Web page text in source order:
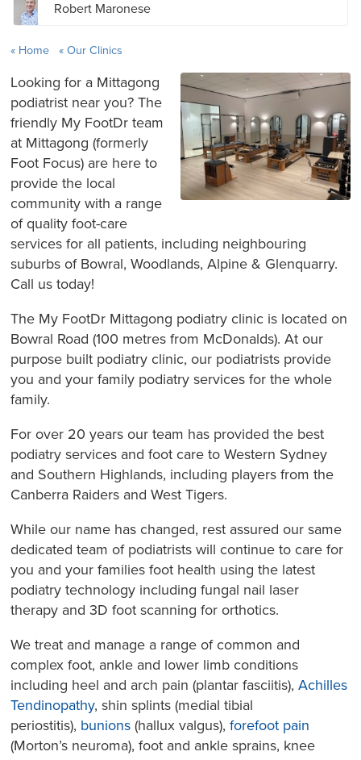
Robert Maronese
Home Our Clinics
Looking for a Mittagong
podiatrist near you? The
friendly My FootDr team
at Mittagong (formerly
Foot Focus) are here to
provide the local
community with a range
of quality foot-care
services for all patients, including neighbouring
suburbs of Bowral, Woodlands, Alpine & Glenquarry.
Call us today!
The My FootDr Mittagong podiatry clinic is located on
Bowral Road (100 metres from McDonalds). At our
purpose built podiatry clinic, our podiatrists provide
you and your family podiatry services for the whole
family.
For over 20 years our team has provided the best
podiatry services and foot care to Western Sydney
and Southern Highlands, including players from the
Canberra Raiders and West Tigers.
While our name has changed, rest assured our same
dedicated team of podiatrists will continue to care for
you and your families foot health using the latest
podiatry technology including fungal nail laser
therapy and 3D foot scanning for orthotics.
We treat and manage a range of common and
complex foot, ankle and lower limb conditions
including heel and arch pain (plantar fasciitis),Achilles
Tendinopathy, shin splints (medial tibial
periostitis), bunions(hallux valgus),forefoot pain
(Morton’s neuroma), foot and ankle sprains, knee